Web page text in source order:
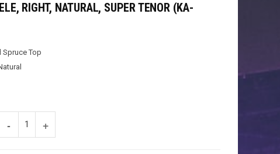
RIGHT, NATURAL, SUPER TENOR (KA-
Spruce Top